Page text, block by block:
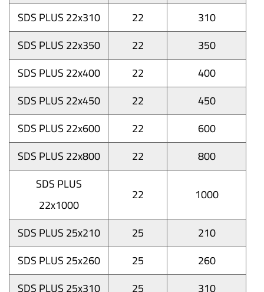
SDS PLUS 22x310
22
310
SDS PLUS 22x350
22
350
SDS PLUS 22x400
22
400
SDS PLUS 22x450
22
450
SDS PLUS 22x600
22
600
SDS PLUS 22x800
22
800
SDS PLUS
22x1000
22
1000
SDS PLUS 25x210
25
210
SDS PLUS 25x260
25
260